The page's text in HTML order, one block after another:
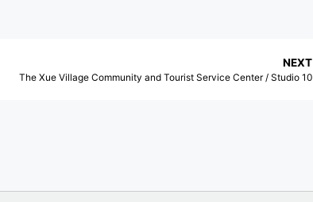
NEXT
The Xue Village Community and Tourist Service Center / Studio 10